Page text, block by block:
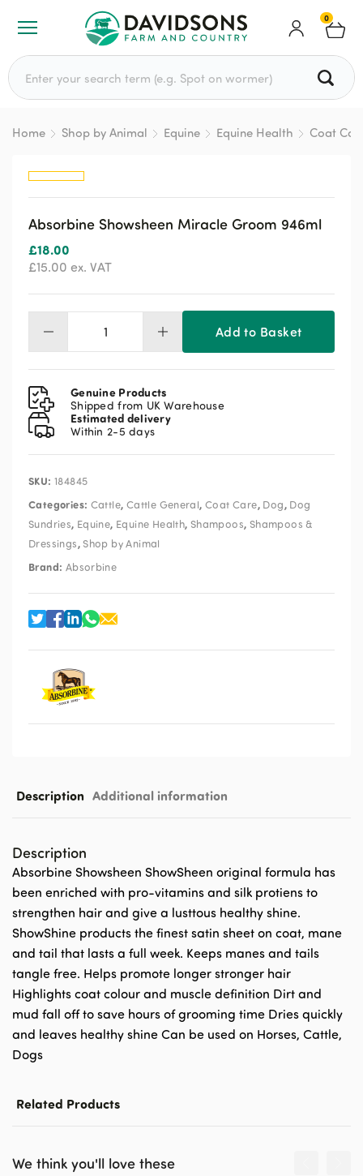
0
Search for:
Home Shop by Animal Equine Equine Health Coat
Absorbine Showsheen Miracle Groom 946ml
£18.00
£15.00 ex. VAT
Absorbine
Showsheen
Miracle
Groom
946ml
quantity
Add to Basket
Genuine Products
Shipped from UK Warehouse
Estimated delivery
Within 2-5 days
SKU: 184845
Categories: Cattle, Cattle General,Coat Care, Dog, Dog
Sundries, Equine, Equine Health, Shampoos, Shampoos &
Dressings,Shop by Animal
Brand: Absorbine
Description Additional information
Description
Absorbine Showsheen ShowSheen original formula has
been enriched with pro-vitamins and silk protiens to
strengthen hair and give a lusttous healthy shine.
ShowShine products the finest satin sheet on coat, mane
and tail that lasts a full week. Keeps manes and tails
tangle free. Helps promote longer stronger hair
Highlights coat colour and muscle definition Dirt and
mud fall off to save hours of grooming time Dries quickly
and leaves healthy shine Can be used on Horses, Cattle,
Dogs
Related Products
We think you'll love these